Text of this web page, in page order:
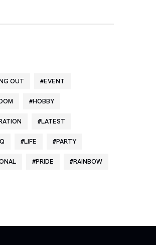
OUT EVENT
HOBBY
LATEST
LIFE PARTY
PRIDE RAINBOW